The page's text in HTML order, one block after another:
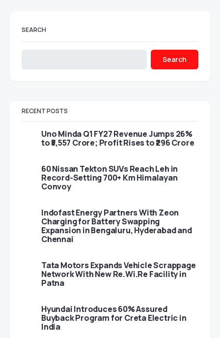
SEARCH
Search
RECENT POSTS
Uno Minda Q1 FY27 Revenue Jumps 26%
to ₹5,557 Crore; Profit Rises to ₹296 Crore
60 Nissan Tekton SUVs Reach Leh in
Record-Setting 700+ Km Himalayan
Convoy
Indofast Energy Partners With Zeon
Charging for Battery Swapping
Expansion in Bengaluru, Hyderabad and
Chennai
Tata Motors Expands Vehicle Scrappage
Network With New Re.Wi.Re Facility in
Patna
Hyundai Introduces 60% Assured
Buyback Program for Creta Electric in
India